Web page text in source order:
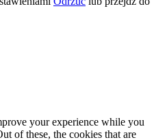
your experience while you
of these, the cookies that are